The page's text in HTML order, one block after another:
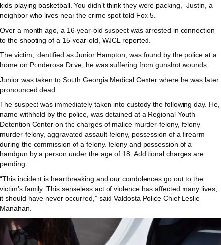
kids playing basketball . You didn’t think they were packing,” Justin, a
neighbor who lives near the crime spot told Fox 5.
Over a month ago, a 16-year-old suspect was arrested in connection
to the shooting of a 15-year-old, WJCL reported
The victim, identified as Junior Hampton, was found by the police at a
home on Ponderosa Drive; he was suffering from gunshot wounds.
Junior was taken to South Georgia Medical Center where he was later
pronounced dead.
The suspect was immediately taken into custody the following day. He,
name withheld by the police, was detained at a Regional Youth
Detention Center on the charges of malice murder-felony, felony
murder-felony, aggravated assault-felony, possession of a firearm
during the commission of a felony, felony and possession of a
handgun by a person under the age of 18. Additional charges are
pending.
“This incident is heartbreaking and our condolences go out to the
victim’s family. This senseless act of violence has affected many lives,
it should have never occurred,” said Valdosta Police Chief Leslie
Manahan.